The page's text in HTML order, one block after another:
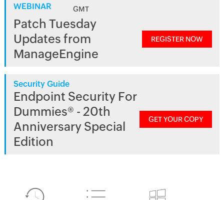
WEBINAR
GMT
Patch Tuesday
Updates from
ManageEngine
REGISTER NOW
Security Guide
Endpoint Security For
Dummies® - 20th
Anniversary Special
Edition
GET YOUR COPY